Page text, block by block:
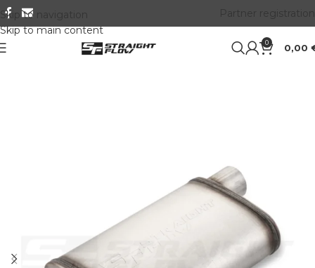
Skip to navigation
Skip to main content
0 0,00